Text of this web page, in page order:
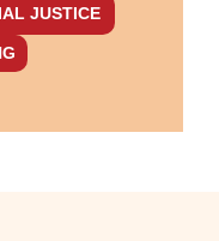
JUSTICE